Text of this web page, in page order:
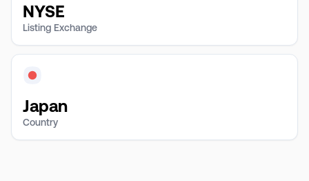
NYSE
Listing Exchange
Japan
Country